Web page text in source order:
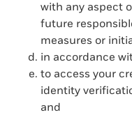
with any aspect
future
measures or
in accordance
to access your
identity
and